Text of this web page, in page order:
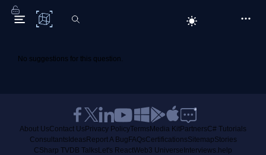
C# Corner
No suggestions for this question.
About UsContact Us Privacy PolicyTerms Media KitPartnersC# Tutorials
Consultants Ideas Report A Bug FAQsCertificationsSitemapStories
CSharp TVDB Talks Let's ReactWeb3 Universe Interviews.help